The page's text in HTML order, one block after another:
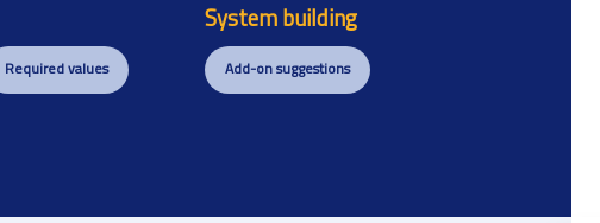
Required values
System building
Add-on suggestions